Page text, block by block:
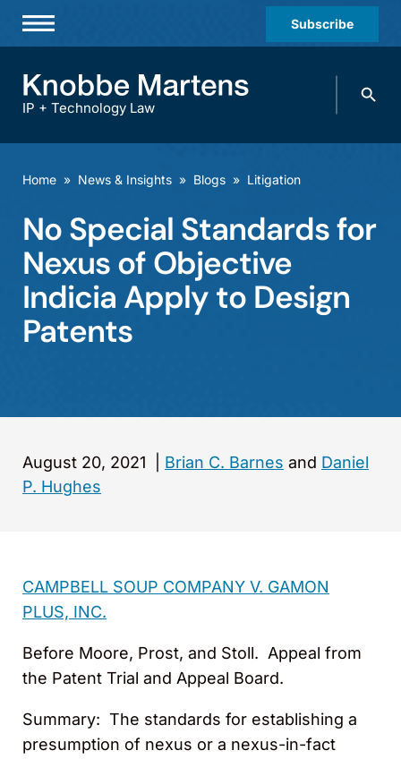
Subscribe
Practices & Industries
Offices
Careers
Events
IP + Technology Law
Search
Home » News & Insights » Blogs » Litigation
No Special Standards for
Nexus of Objective
Indicia Apply to Design
Patents
August 20, 2021 Brian C. Barnes and Daniel
P. Hughes
CAMPBELL SOUP COMPANY V. GAMON
PLUS, INC.
Before Moore, Prost, and Stoll. Appeal from
the Patent Trial and Appeal Board.
Summary: The standards for establishing a
presumption of nexus or a nexus-in-fact